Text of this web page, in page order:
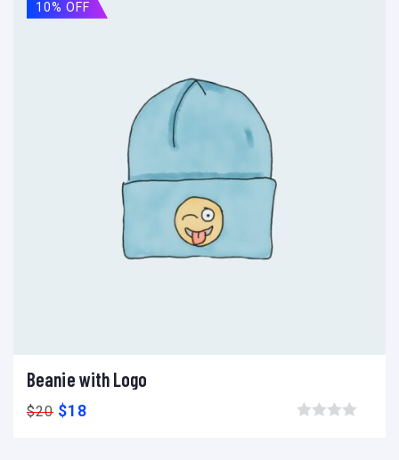
10% OFF
Ajouter au panier Add to wishlist
Beanie with Logo
$20 $18